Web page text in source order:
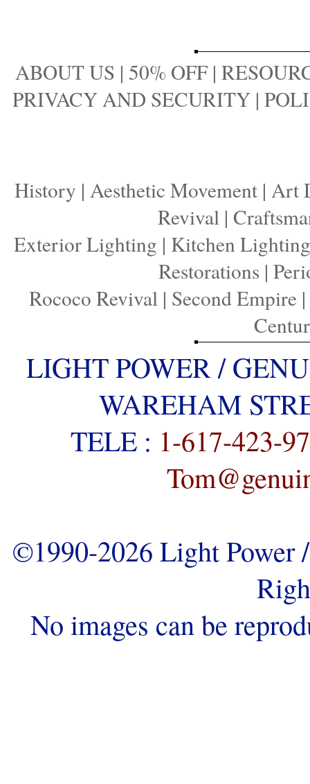
ABOUT US | 50% OFF |
PRIVACY AND SECURITY |
History | Aesthetic Movement | Art
Revival|
Exterior Lighting | Kitchen Lighting
Restorations |
Rococo Revival| Second Empire|
LIGHT POWER /
WAREHAM
TELE : 1-617-423-
©1990-2026 Light
No images can be